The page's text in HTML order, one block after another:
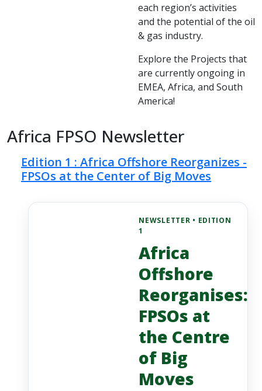
each region’s activities
and the potential of the oil
& gas industry.
Explore the Projects that
are currently ongoing in
EMEA, Africa, and South
America!
Africa FPSO Newsletter
Edition 1 : Africa Offshore Reorganizes -
FPSOs at the Center of Big Moves
NEWSLETTER • EDITION
1
Africa
Offshore
Reorganises:
FPSOs at
the Centre
of Big
Moves